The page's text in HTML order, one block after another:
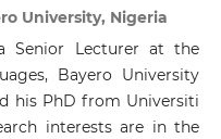
University, Nigeria
Senior Lecturer at the
Bayero University
his PhD from Universiti
interests are in the